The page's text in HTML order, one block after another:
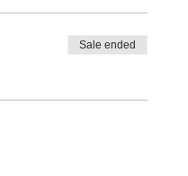
Sale ended